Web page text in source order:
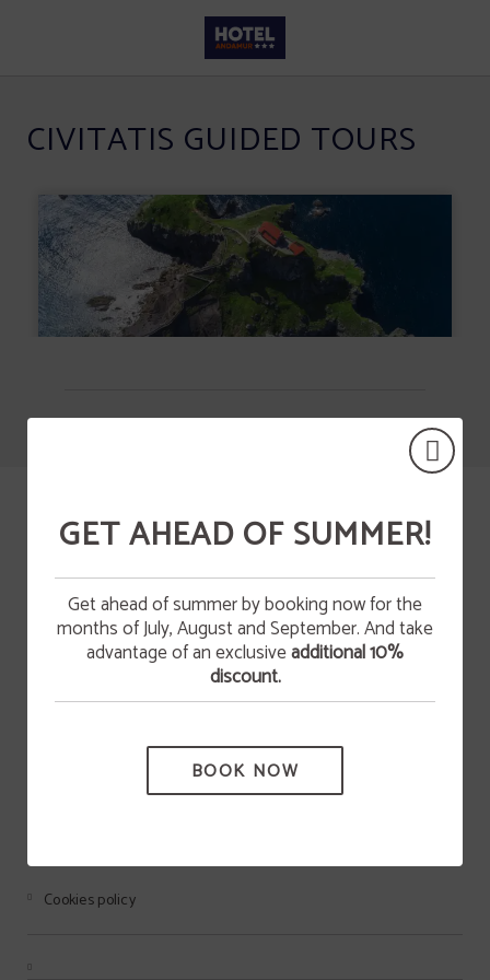
CIVITATIS GUIDED TOURS
KAYAK
HOTEL ANDAMUR SAN ROMÁN
Cookies policy
Happy Easter!
STAY 2 NIGHTS WITH US AND ENJOY AN
EXCLUSIVE DISCOUNT DURING YOUR STAY AT
EASTER.
BOOK NOW
GET AHEAD OF SUMMER!
Get ahead of summer by booking now for the
months of July, August and September. And take
advantage of an exclusiveadditional 10%
discount.
BOOK NOW